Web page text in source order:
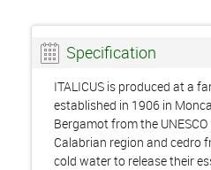
Specification
ITALICUS is produced at a
established in 1906 in
Bergamot from the
Calabrian region and cedro
cold water to release their